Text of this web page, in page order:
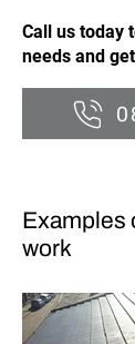
Call us today
needs and
Examples
work